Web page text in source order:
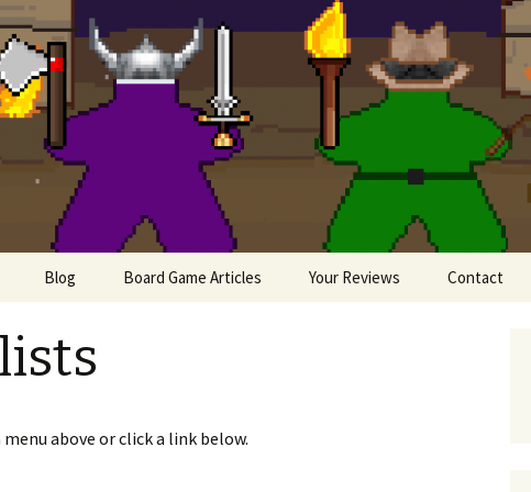
Meeples
Blog Board Game Articles Your Reviews Contact
above or click a link below.